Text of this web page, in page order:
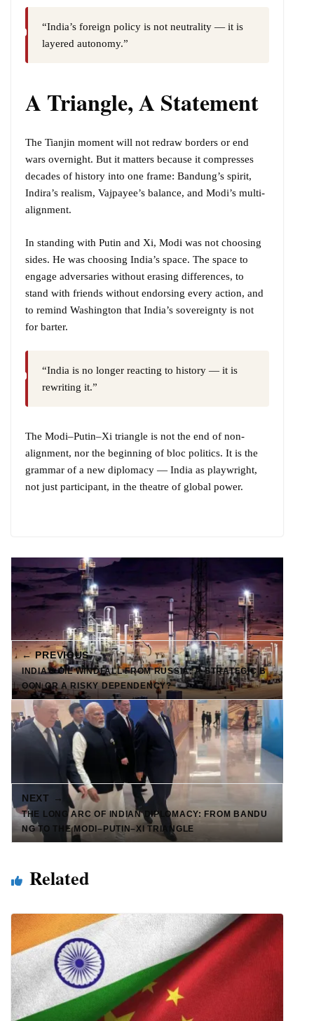
“India’s foreign policy is not neutrality — it is
layered autonomy.”
A Triangle, A Statement
The Tianjin moment will not redraw borders or end
wars overnight. But it matters because it compresses
decades of history into one frame: Bandung’s spirit,
Indira’s realism, Vajpayee’s balance, and Modi’s multi-
alignment.
In standing with Putin and Xi, Modi was not choosing
sides. He was choosing India’s space. The space to
engage adversaries without erasing differences, to
stand with friends without endorsing every action, and
to remind Washington that India’s sovereignty is not
for barter.
“India is no longer reacting to history — it is
rewriting it.”
The Modi–Putin–Xi triangle is not the end of non-
alignment, nor the beginning of bloc politics. It is the
grammar of a new diplomacy — India as playwright,
not just participant, in the theatre of global power.
← PREVIOUS
INDIA’S OIL WINDFALL FROM RUSSIA: A STRATEGIC B
OON OR A RISKY DEPENDENCY?
NEXT →
THE LONG ARC OF INDIAN DIPLOMACY: FROM BANDU
NG TO THE MODI–PUTIN–XI TRIANGLE
Related